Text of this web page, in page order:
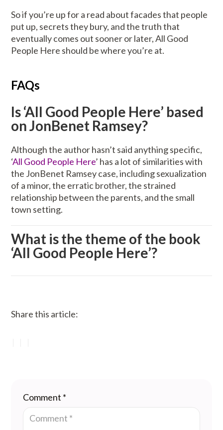
So if you’re up for a read about facades that people
put up, secrets they bury, and the truth that
eventually comes out sooner or later, All Good
People Here should be where you’re at.
FAQs
Is ‘All Good People Here’ based
on JonBenet Ramsey?
Although the author hasn’t said anything specific,
‘All Good People Here’ has a lot of similarities with
the JonBenet Ramsey case, including sexualization
of a minor, the erratic brother, the strained
relationship between the parents, and the small
town setting.
What is the theme of the book
‘All Good People Here’?
Share this article:
Comment *